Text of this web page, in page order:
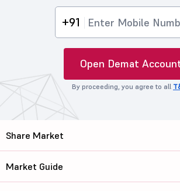
+91
Open Demat
By proceeding, you agree to all
Share Market
Market Guide